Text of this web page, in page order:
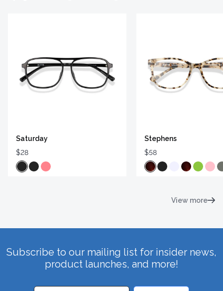
Saturday
$28
Stephens
$58
View more
Subscribe to our mailing list for insider news,
product launches, and more!